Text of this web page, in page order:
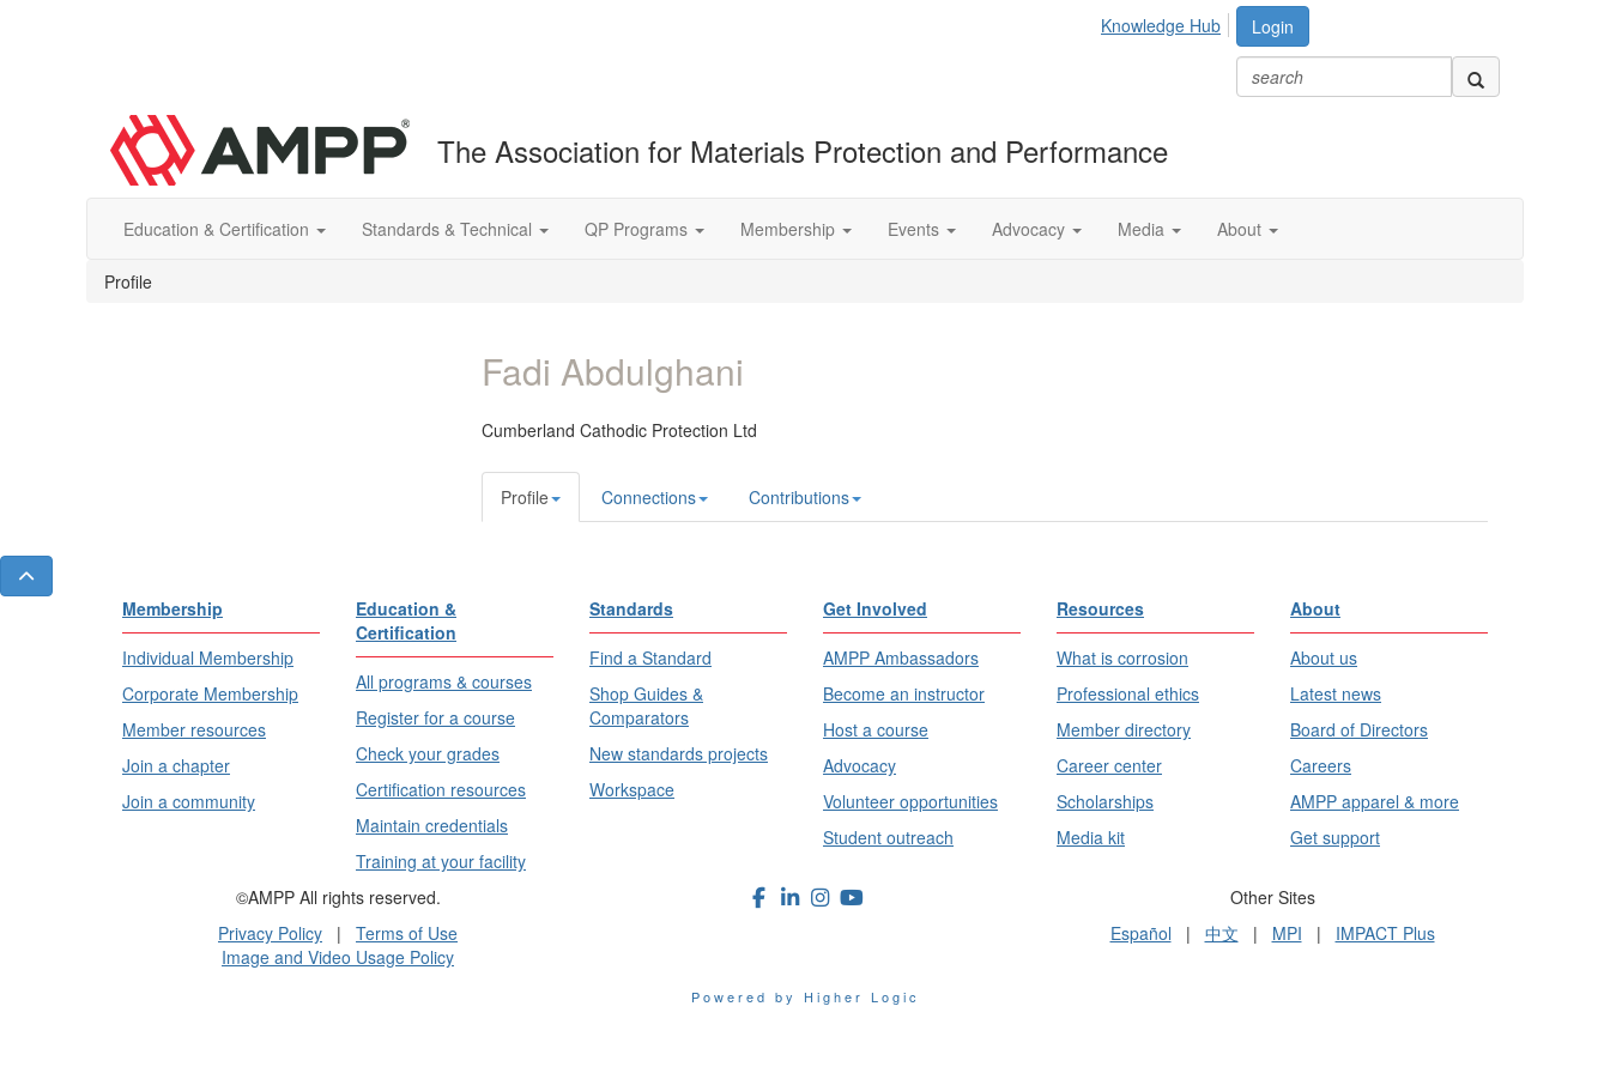
Login
Knowledge Hub
The Association for Materials Protection and Performance
Education & Certification Standards & Technical QP Programs Membership Events Advocacy Media About
Profile
Fadi Abdulghani
Cumberland Cathodic Protection Ltd
Profile Connections Contributions
Membership
Individual Membership
Corporate Membership
Member resources
Join a chapter
Join a community
Education &
Certification
All programs & courses
Register for a course
Check your grades
Certification resources
Maintain credentials
Training at your facility
Standards
Find a Standard
Shop Guides &
Comparators
New standards projects
Workspace
Get Involved
AMPP Ambassadors
Become an instructor
Host a course
Advocacy
Volunteer opportunities
Student outreach
Resources
What is corrosion
Professional ethics
Member directory
Career center
Scholarships
Media kit
About
About us
Latest news
Board of Directors
Careers
AMPP apparel & more
Get support
©AMPP All rights reserved.
Privacy Policy | Terms of Use
Image and Video Usage Policy
Other Sites
Español | 中文 | MPI | IMPACT Plus
Powered by Higher Logic